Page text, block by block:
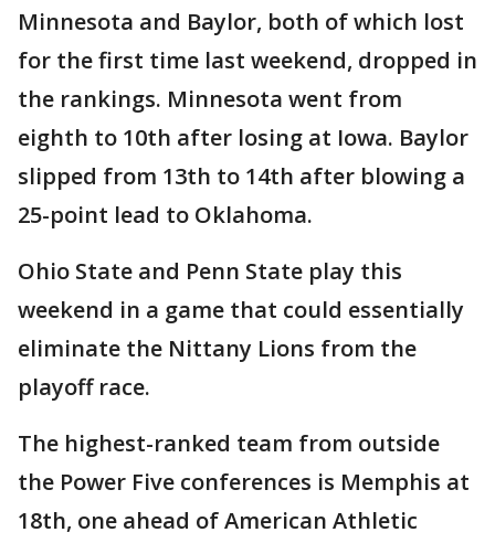
Minnesota and Baylor, both of which lost
for the first time last weekend, dropped in
the rankings. Minnesota went from
eighth to 10th after losing at Iowa. Baylor
slipped from 13th to 14th after blowing a
25-point lead to Oklahoma.
Ohio State and Penn State play this
weekend in a game that could essentially
eliminate the Nittany Lions from the
playoff race.
The highest-ranked team from outside
the Power Five conferences is Memphis at
18th, one ahead of American Athletic